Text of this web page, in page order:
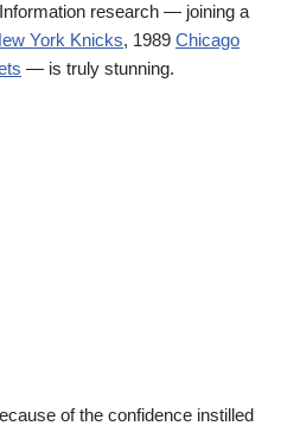
research — joining a
York Knicks, 1989 Chicago
— is truly stunning.
of the confidence instilled